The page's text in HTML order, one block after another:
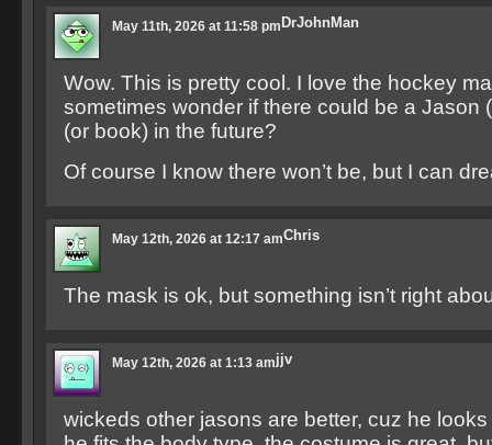
DrJohnMan
May 11th, 2026 at 11:58 pm
Wow. This is pretty cool. I love the hockey
sometimes wonder if there could be a Jason
(or book) in the future?
Of course I know there won’t be, but I can
Chris
May 12th, 2026 at 12:17 am
The mask is ok, but something isn’t right
jjv
May 12th, 2026 at 1:13 am
wickeds other jasons are better, cuz he